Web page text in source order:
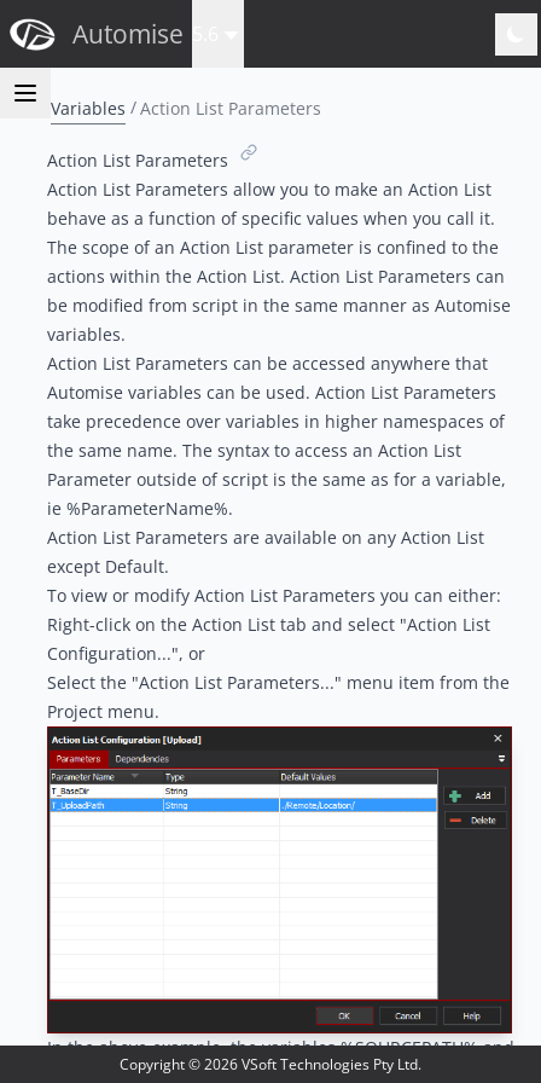
Automise
Variables Action List Parameters
Action List Parameters
Action List Parameters allow you to make an Action List
behave as a function of specific values when you call it.
The scope of an Action List parameter is confined to the
actions within the Action List. Action List Parameters can
be modified from script in the same manner as Automise
variables.
Action List Parameters can be accessed anywhere that
Automise variables can be used. Action List Parameters
take precedence over variables in higher namespaces of
the same name. The syntax to access an Action List
Parameter outside of script is the same as for a variable,
ie %ParameterName%.
Action List Parameters are available on any Action List
except Default.
To view or modify Action List Parameters you can either:
Right-click on the Action List tab and select "Action List
Configuration...", or
Select the "Action List Parameters..." menu item from the
Project menu.
In the above example, the variables %SOURCEPATH% and
%BUILDNUM% are available to any actions in the Action
Copyright ©2026VSoft Technologies Pty Ltd.